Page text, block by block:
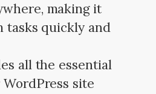
making it
tasks quickly and
all the essential
site